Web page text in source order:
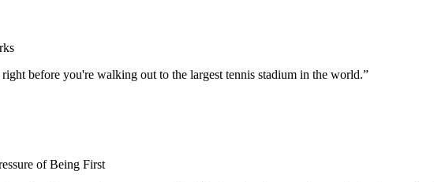
before you're walking out to the largest tennis stadium in the world.”
of Being First